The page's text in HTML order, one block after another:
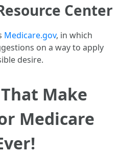
Center
Medicare.gov, in which
on a way to apply
desire.
Make
Medicare